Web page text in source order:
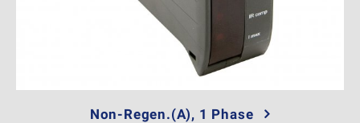
Non-Regen.(A), 1 Phase